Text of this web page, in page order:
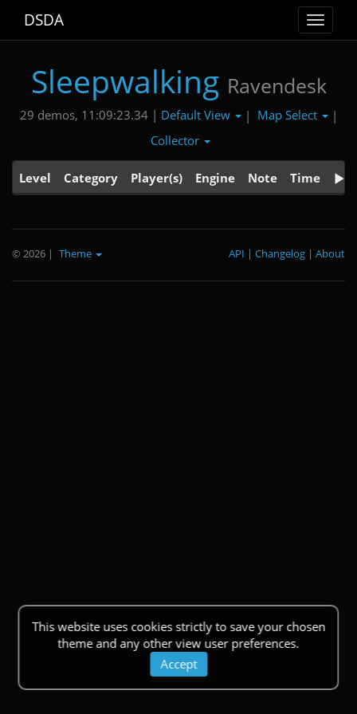
Toggle
DSDA
Sleepwalking Ravendesk
29 demos, 11:09:23.34 | Default View | Map Select
|
Collector
Level Category Player(s) Engine Note Time
This website uses cookies strictly to save your chosen
theme and any other view user preferences.
Accept
© 2026 | Theme About
|
Changelog
|
API